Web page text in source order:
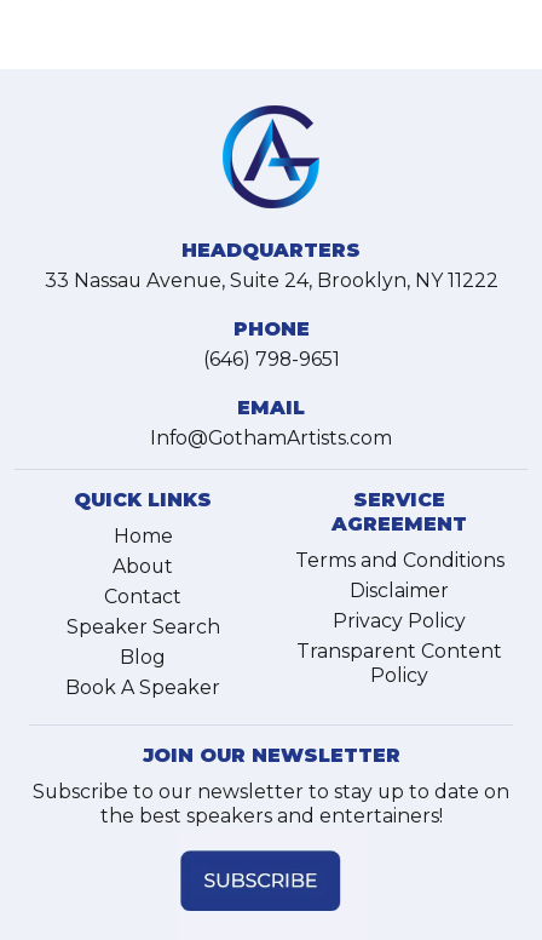
HEADQUARTERS
33 Nassau Avenue, Suite 24, Brooklyn, NY 11222
PHONE
(646) 798-9651
EMAIL
Info@GothamArtists.com
QUICK LINKS
Home
About
Contact
Speaker Search
Blog
Book A Speaker
SERVICE
AGREEMENT
Terms and Conditions
Disclaimer
Privacy Policy
Transparent Content
Policy
JOIN OUR NEWSLETTER
Subscribe to our newsletter to stay up to date on
the best speakers and entertainers!